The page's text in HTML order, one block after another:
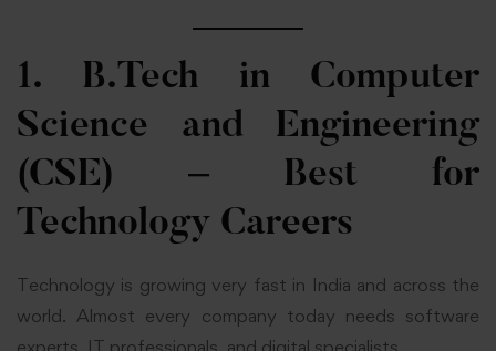
1. B.Tech in Computer
Science and Engineering
(CSE) – Best for
Technology Careers
Technology is growing very fast in India and across the
world. Almost every company today needs software